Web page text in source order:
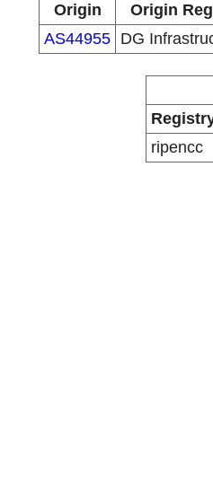
Origin
Origin
AS44955 DG
ripencc